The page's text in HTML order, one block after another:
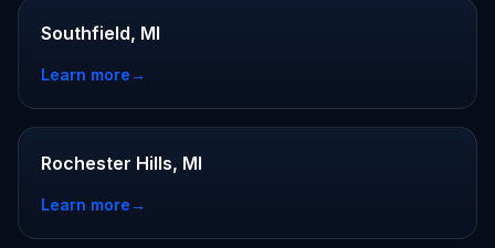
Southfield, MI
Learn more→
Rochester Hills, MI
Learn more→